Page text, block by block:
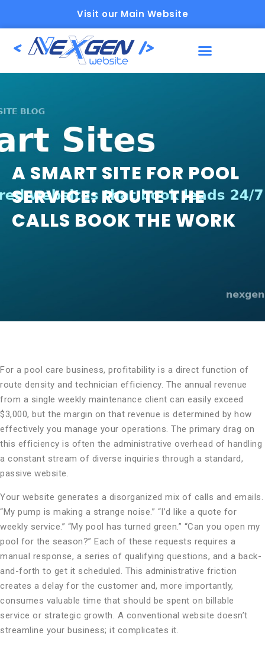
Visit our Main Website
A SMART SITE FOR POOL
SERVICE: ROUTE THE
CALLS BOOK THE WORK
For a pool care business, profitability is a direct function of
route density and technician efficiency. The annual revenue
from a single weekly maintenance client can easily exceed
$3,000, but the margin on that revenue is determined by how
effectively you manage your operations. The primary drag on
this efficiency is often the administrative overhead of handling
a constant stream of diverse inquiries through a standard,
passive website.
Your website generates a disorganized mix of calls and emails.
“My pump is making a strange noise.” “I’d like a quote for
weekly service.” “My pool has turned green.” “Can you open my
pool for the season?” Each of these requests requires a
manual response, a series of qualifying questions, and a back-
and-forth to get it scheduled. This administrative friction
creates a delay for the customer and, more importantly,
consumes valuable time that should be spent on billable
service or strategic growth. A conventional website doesn’t
streamline your business; it complicates it.